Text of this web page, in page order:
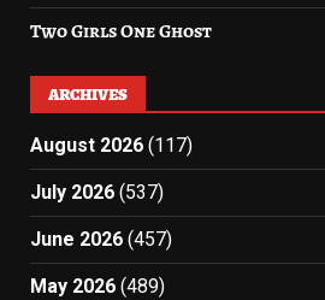
Two Girls One Ghost
ARCHIVES
August 2026 (117)
July 2026 (537)
June 2026 (457)
May 2026 (489)